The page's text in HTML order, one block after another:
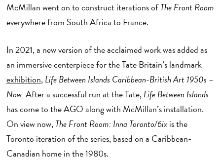
McMillan went on to construct iterations ofThe Front Room
everywhere from South Africa to France.
In 2021, a new version of the acclaimed work was added as
an immersive centerpiece for the Tate Britain’s landmark
exhibition,Life Between Islands Caribbean-British Art 1950s –
Now.After a successful run at the Tate,Life Between Islands
has come to the AGO along with McMillan’s installation.
On view now,The Front Room: Inna Toronto/6ixis the
Toronto iteration of the series, based on a Caribbean-
Canadian home in the 1980s.